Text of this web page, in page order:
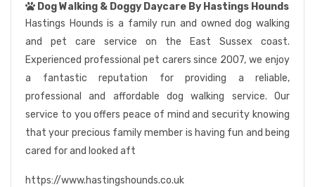
Dog Walking & Doggy Daycare By Hastings Hounds
Hastings Hounds is a family run and owned dog walking
and pet care service on the East Sussex coast.
Experienced professional pet carers since 2007, we enjoy
a fantastic reputation for providing a reliable,
professional and affordable dog walking service. Our
service to you offers peace of mind and security knowing
that your precious family member is having fun and being
cared for and looked aft
https://www.hastingshounds.co.uk